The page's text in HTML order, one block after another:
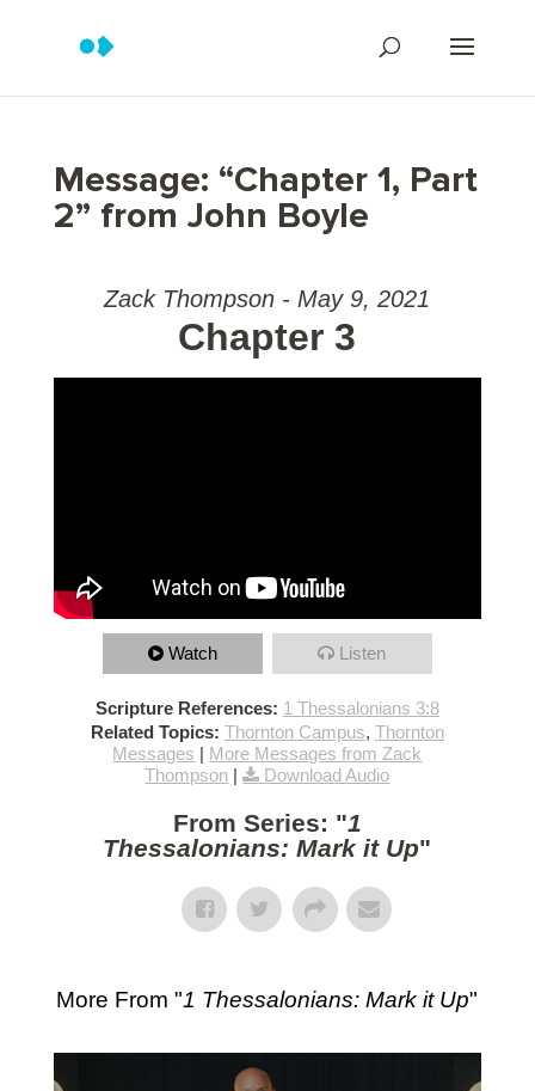
Message: “Chapter 1, Part
2” from John Boyle
Zack Thompson - May 9, 2021
Chapter 3
Watch Listen
Scripture References: 1 Thessalonians 3:8
Related Topics: Thornton Campus, Thornton
Messages | More Messages from Zack
Thompson | Download Audio
From Series: "1
Thessalonians: Mark it Up"
More From "1 Thessalonians: Mark it Up"